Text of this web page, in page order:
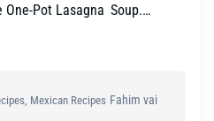
Pot Lasagna Soup.…
Mexican Recipes Fahim vai